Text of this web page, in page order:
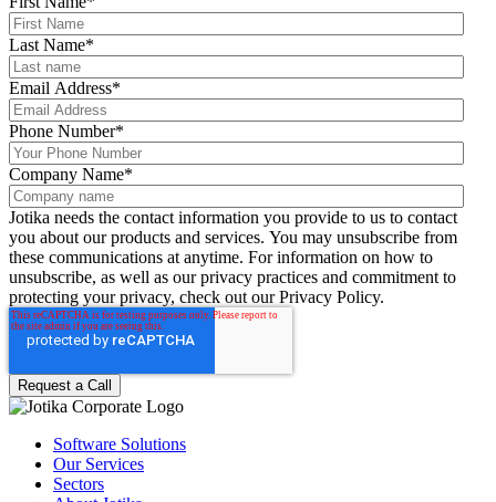
Last Name*
Email Address*
Phone Number*
Company Name*
Jotika needs the contact information you provide to us to contact
you about our products and services. You may unsubscribe from
these communications at anytime. For information on how to
unsubscribe, as well as our privacy practices and commitment to
protecting your privacy, check out our Privacy Policy.
Software Solutions
Our Services
Sectors